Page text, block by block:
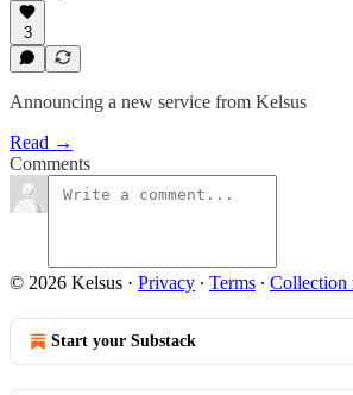
3
Announcing a new service from Kelsus
Read →
Comments
© 2026 Kelsus · Privacy ∙ Terms ∙ Collection
Start your Substack